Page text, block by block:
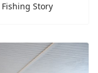
Story